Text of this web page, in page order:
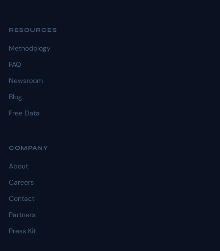
RESOURCES
Methodology
FAQ
Newsroom
Blog
Free Data
COMPANY
About
Careers
Contact
Partners
Press Kit